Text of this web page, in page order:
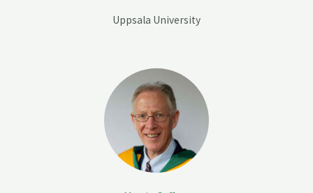
Uppsala University